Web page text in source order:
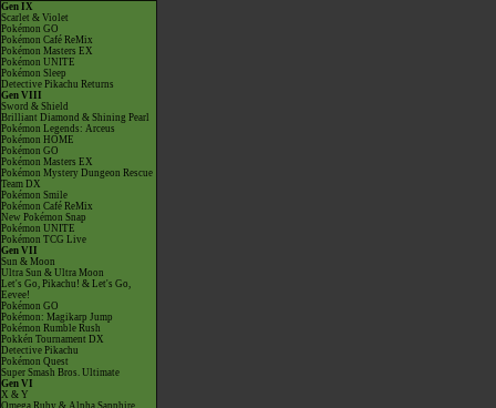
Gen IX
Scarlet & Violet
Pokémon GO
Pokémon Café ReMix
Pokémon Masters EX
Pokémon UNITE
Pokémon Sleep
Detective Pikachu Returns
Gen VIII
Sword & Shield
Brilliant Diamond & Shining Pearl
Pokémon Legends: Arceus
Pokémon HOME
Pokémon GO
Pokémon Masters EX
Pokémon Mystery Dungeon Rescue
Team DX
Pokémon Smile
Pokémon Café ReMix
New Pokémon Snap
Pokémon UNITE
Pokémon TCG Live
Gen VII
Sun & Moon
Ultra Sun & Ultra Moon
Let's Go, Pikachu! & Let's Go,
Eevee!
Pokémon GO
Pokémon: Magikarp Jump
Pokémon Rumble Rush
Pokkén Tournament DX
Detective Pikachu
Pokémon Quest
Super Smash Bros. Ultimate
Gen VI
X & Y
Omega Ruby & Alpha Sapphire